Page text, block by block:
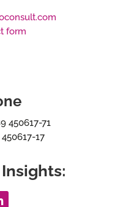
form
450617-71
17